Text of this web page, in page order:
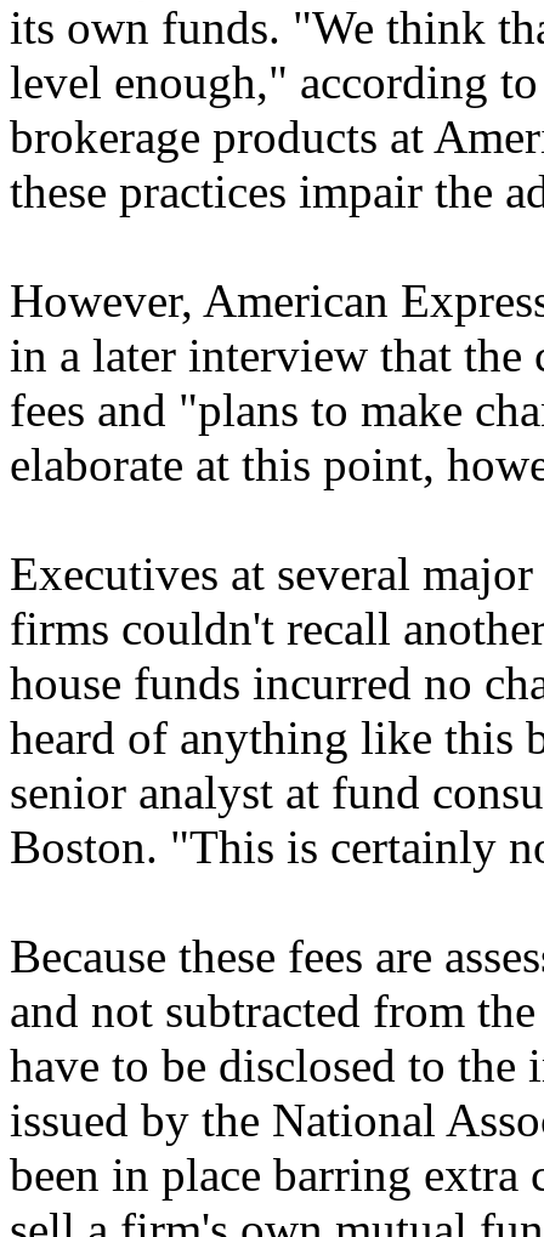
its own funds. "We think
level enough," according
brokerage products at
these practices impair the
However, American
in a later interview that
fees and "plans to make
elaborate at this point,
Executives at several
firms couldn't recall
house funds incurred no
heard of anything like this
senior analyst at fund
Boston. "This is certainly
Because these fees are
and not subtracted from
have to be disclosed to the
issued by the National
been in place barring extra